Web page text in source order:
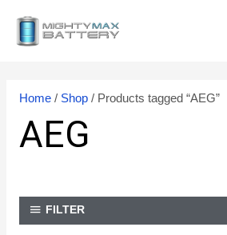
Home/ Shop/ Products tagged “AEG”
AEG
FILTER